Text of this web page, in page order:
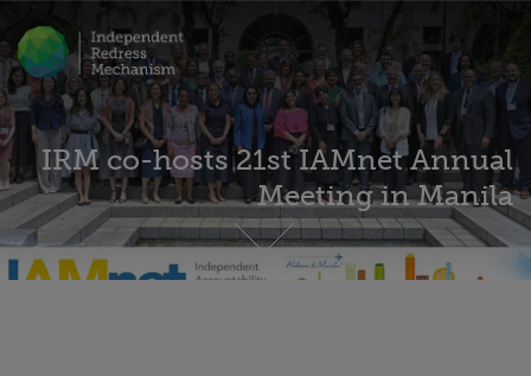
IRM co-hosts 21st IAMnet Annual
Meeting in Manila